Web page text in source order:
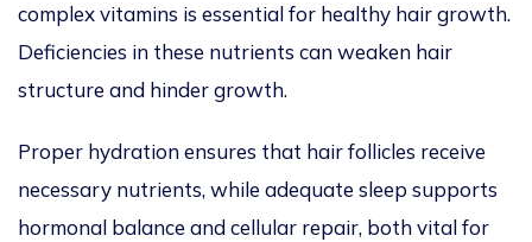
complex vitamins is essential for healthy hair growth.
Deficiencies in these nutrients can weaken hair
structure and hinder growth.
Proper hydration ensures that hair follicles receive
necessary nutrients, while adequate sleep supports
hormonal balance and cellular repair, bothvitalfor